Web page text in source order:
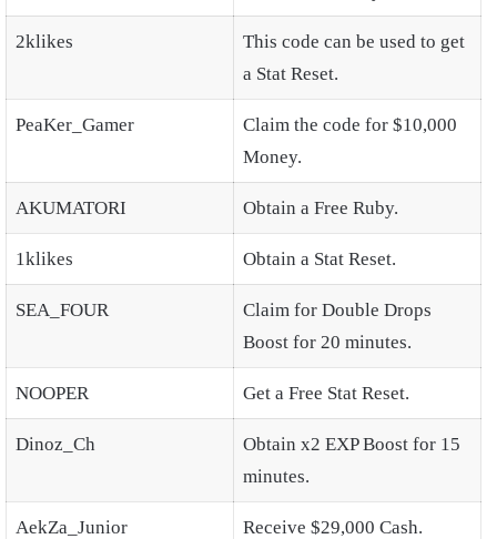
2klikes
This code can be used to get
a Stat Reset.
PeaKer_Gamer
Claim the code for $10,000
Money.
AKUMATORI Obtain a Free Ruby.
1klikes Obtain a Stat Reset.
SEA_FOUR
Claim for Double Drops
Boost for 20 minutes.
NOOPER Get a Free Stat Reset.
Dinoz_Ch
Obtain x2 EXP Boost for 15
minutes.
AekZa_Junior Receive $29,000 Cash.